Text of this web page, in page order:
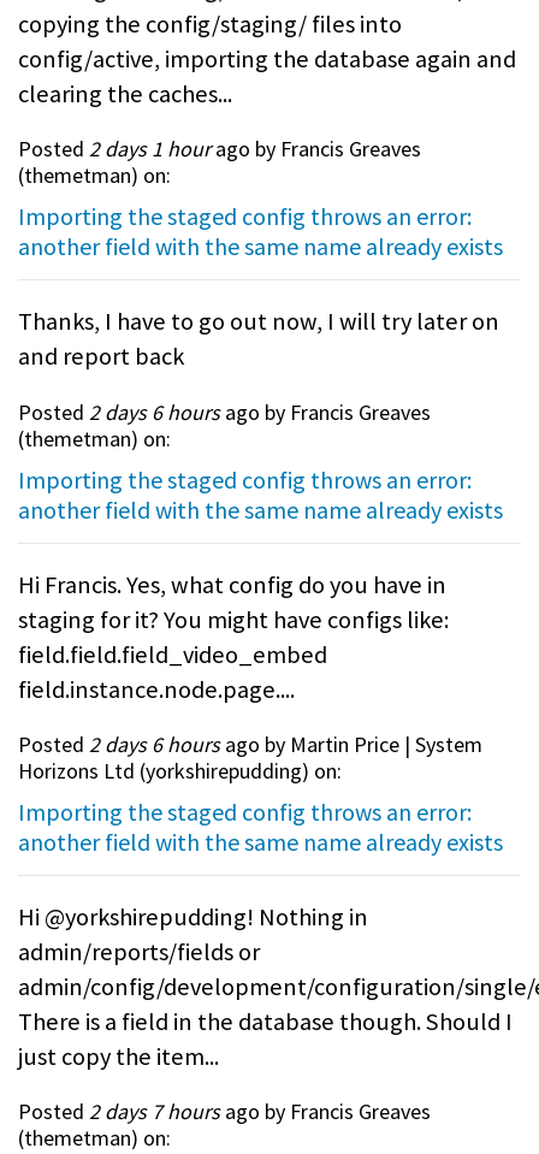
copying the config/staging/ files into
config/active, importing the database again and
clearing the caches...
Posted 2 days 1 hourago by Francis Greaves
(themetman) on:
Importing the staged config throws an error:
another field with the same name already exists
Thanks, I have to go out now, I will try later on
and report back
Posted 2 days 6 hoursago by Francis Greaves
(themetman) on:
Importing the staged config throws an error:
another field with the same name already exists
Hi Francis. Yes, what config do you have in
staging for it? You might have configs like:
field.field.field_video_embed
field.instance.node.page....
Posted 2 days 6 hoursago by Martin Price | System
Horizons Ltd (yorkshirepudding) on:
Importing the staged config throws an error:
another field with the same name already exists
Hi @yorkshirepudding! Nothing in
admin/reports/fields or
admin/config/development/configuration/
There is a field in the database though. Should I
just copy the item...
Posted 2 days 7 hoursago by Francis Greaves
(themetman) on: